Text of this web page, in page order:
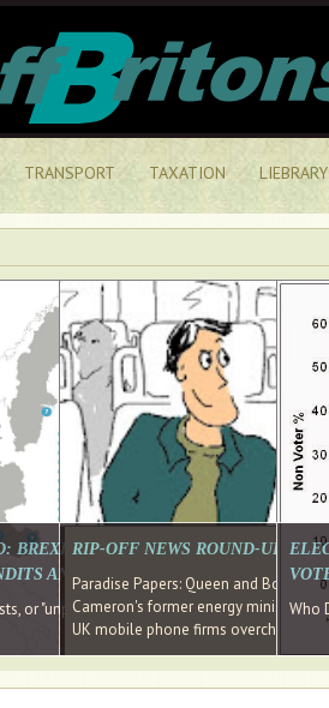
TRANSPORT TAXATION LIEBRARY
HAVE RECOVERED FROM THE BANK
done Cameron and Osborne
BREXIT WAS ABOUT INEQUALITY
AND SOCIAL MEDIA REALISE THIS?
or "unpatriotic" internationalists, is so much
RIP-OFF NEWS ROUND-UP,
Paradise Papers: Queen and Bono
Cameron's former energy minister
UK mobile phone firms overcharging
Who